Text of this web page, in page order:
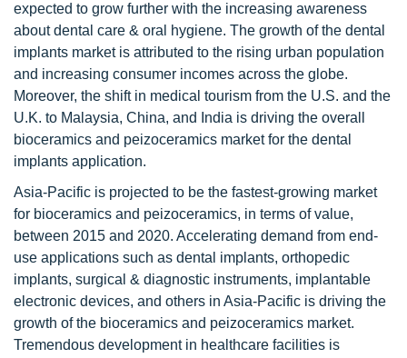
expected to grow further with the increasing awareness
about dental care & oral hygiene. The growth of the dental
implants market is attributed to the rising urban population
and increasing consumer incomes across the globe.
Moreover, the shift in medical tourism from the U.S. and the
U.K. to Malaysia, China, and India is driving the overall
bioceramics and peizoceramics market for the dental
implants application.
Asia-Pacific is projected to be the fastest-growing market
for bioceramics and peizoceramics, in terms of value,
between 2015 and 2020. Accelerating demand from end-
use applications such as dental implants, orthopedic
implants, surgical & diagnostic instruments, implantable
electronic devices, and others in Asia-Pacific is driving the
growth of the bioceramics and peizoceramics market.
Tremendous development in healthcare facilities is